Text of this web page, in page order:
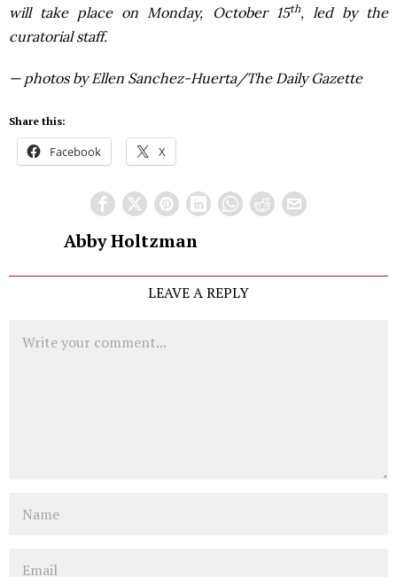
will take place on Monday, October 15th, led by the
curatorial staff.
— photos by Ellen Sanchez-Huerta/The Daily Gazette
Share this:
Facebook X
Abby Holtzman
LEAVE A REPLY